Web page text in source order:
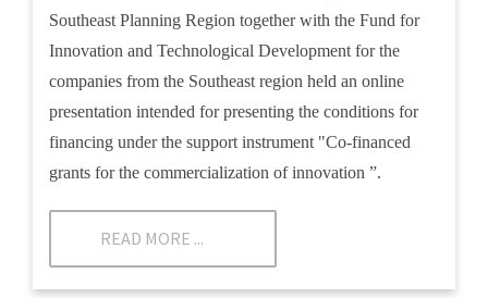
Southeast Planning Region together with the Fund for
Innovation and Technological Development for the
companies from the Southeast region held an online
presentation intended for presenting the conditions for
financing under the support instrument "Co-financed
grants for the commercialization of innovation ”.
READ MORE ...